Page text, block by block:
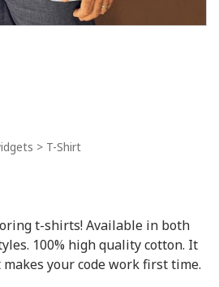
> T-Shirt
t-shirts! Available in both
100% high quality cotton. It
your code work first time.